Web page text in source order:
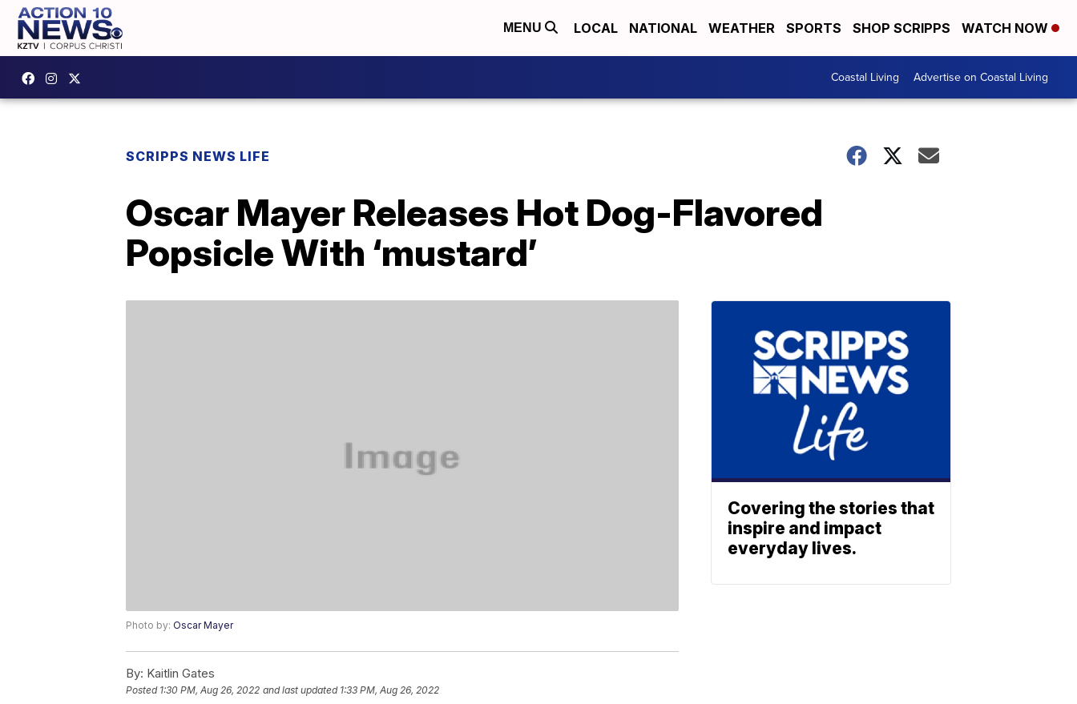
MENU LOCAL NATIONAL WEATHER SPORTS SHOP SCRIPPS WATCH NOW
Coastal Living Advertise on Coastal Living
SCRIPPS NEWS LIFE
Oscar Mayer Releases Hot Dog-Flavored
Popsicle With ‘mustard’
Photo by: Oscar Mayer
By: Kaitlin Gates
Posted 1:30 PM, Aug 26, 2022 and last updated 1:33 PM, Aug 26, 2022
Covering the stories that
inspire and impact
everyday lives.